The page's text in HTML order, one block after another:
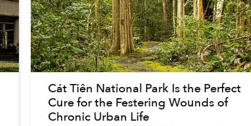
Cát Tiên National Park Is the Perfect
Cure for the Festering Wounds of
Chronic Urban Life